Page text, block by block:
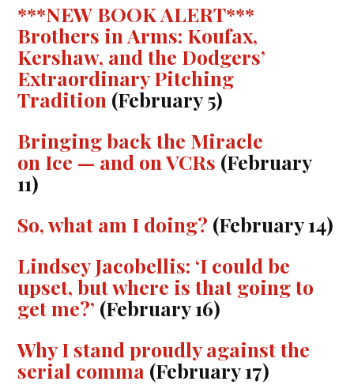
***NEW BOOK ALERT***
Brothers in Arms: Koufax,
Kershaw, and the Dodgers’
Extraordinary Pitching
Tradition (February 5)
Bringing back the Miracle
on Ice — and on VCRs (February
11)
So, what am I doing? (February 14)
Lindsey Jacobellis: ‘I could be
upset, but where is that going to
get me?’ (February 16)
Why I stand proudly against the
serial comma (February 17)